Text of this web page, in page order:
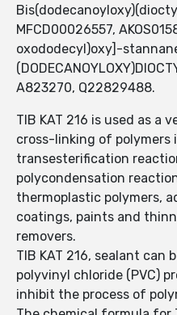
MFCD00026557,
oxododecyl)oxy]-
A823270, Q22829488.
TIB KAT 216 is used as a
cross-linking of polymers
transesterification
polycondensation
thermoplastic polymers,
coatings, paints and
removers.
TIB KAT 216, sealant
polyvinyl chloride (PVC)
inhibit the process of